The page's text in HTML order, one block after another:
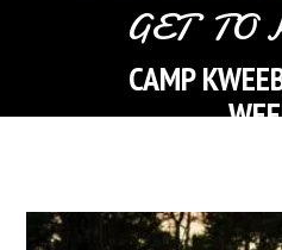
GET TO
CAMP